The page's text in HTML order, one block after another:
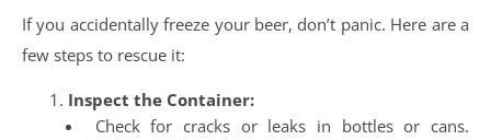
If you accidentally freeze your beer, don’t panic. Here are a
few steps to rescue it:
Inspect the Container:
Check for cracks or leaks in bottles or cans.